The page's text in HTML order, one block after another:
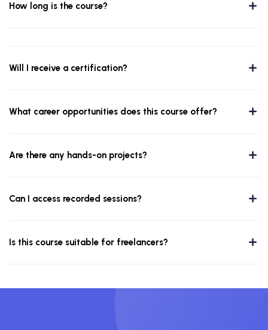
How long is the course?
Will I receive a certification?
What career opportunities does this course offer?
Are there any hands-on projects?
Can I access recorded sessions?
Is this course suitable for freelancers?